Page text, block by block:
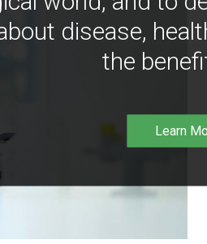
disease,
the
Learn